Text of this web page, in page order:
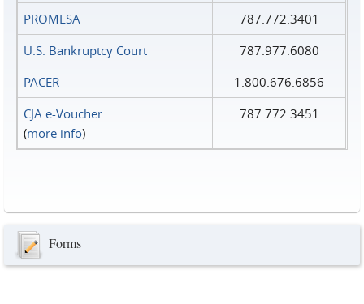
PROMESA
787.772.3401
U.S. Bankruptcy Court
787.977.6080
PACER
1.800.676.6856
CJA e-Voucher
(more info)
787.772.3451
Forms